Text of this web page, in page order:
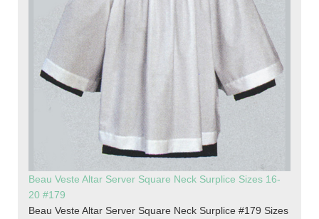
Beau Veste Altar Server Square Neck Surplice Sizes 16-
20 #179
Beau Veste Altar Server Square Neck Surplice #179 Sizes